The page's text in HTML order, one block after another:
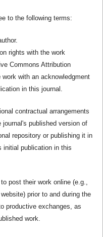
to the following terms:
rights with the work
Commons Attribution
with an acknowledgment
in this journal.
contractual arrangements
published version of
repository or publishing it in
initial publication in this
post their work online (e.g.,
prior to and during the
productive exchanges, as
work.